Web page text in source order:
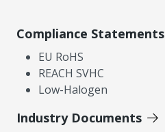
Compliance Statements
EU RoHS
REACH SVHC
Low-Halogen
Industry Documents